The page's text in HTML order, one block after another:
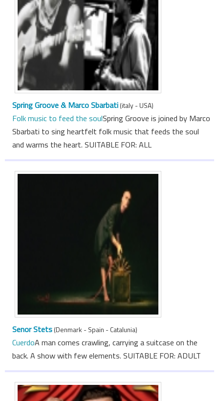
Spring Groove & Marco Sbarbati(italy - USA)
Folk music to feed the soulSpring Groove is joined by Marco
Sbarbati to sing heartfelt folk music that feeds the soul
and warms the heart. SUITABLE FOR: ALL
Senor Stets(Denmark - Spain - Catalunia)
CuerdoA man comes crawling, carrying a suitcase on the
back. A show with few elements. SUITABLE FOR: ADULT